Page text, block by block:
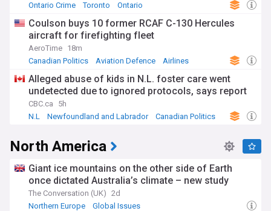
Ontario Crime
Toronto Ontario
Coulson buys 10 former RCAF C-130 Hercules
aircraft for firefighting fleet
AeroTime 18m
Canadian Politics
Aviation Defence Airlines
Alleged abuse of kids in N.L. foster care went
undetected due to ignored protocols, says report
CBC.ca
5h
N.L
Newfoundland and Labrador Canadian Politics
North America
Giant ice mountains on the other side of Earth
once dictated Australia’s climate – new study
The Conversation (UK) 2d
Northern Europe
Global Issues